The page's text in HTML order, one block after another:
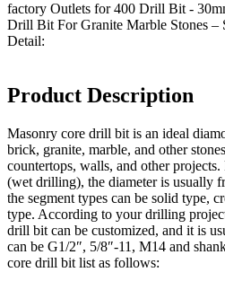
factory Outlets for 400 Drill Bit -
Drill Bit For Granite Marble Stones –
Detail:
Product Description
Masonry core drill bit is an ideal
brick, granite, marble, and other
countertops, walls, and other
(wet drilling), the diameter is usually
the segment types can be solid type,
type. According to your drilling
drill bit can be customized, and it is
can be G1/2″, 5/8″-11, M14 and
core drill bit list as follows: